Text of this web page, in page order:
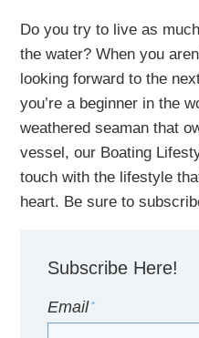
Do you try to live as
the water?When you
lookingforward to the
you’re a beginner in the
weathered seaman that
vessel,our Boating
touch withthe lifestyle
heart. Be sure to
Subscribe Here!
Email*